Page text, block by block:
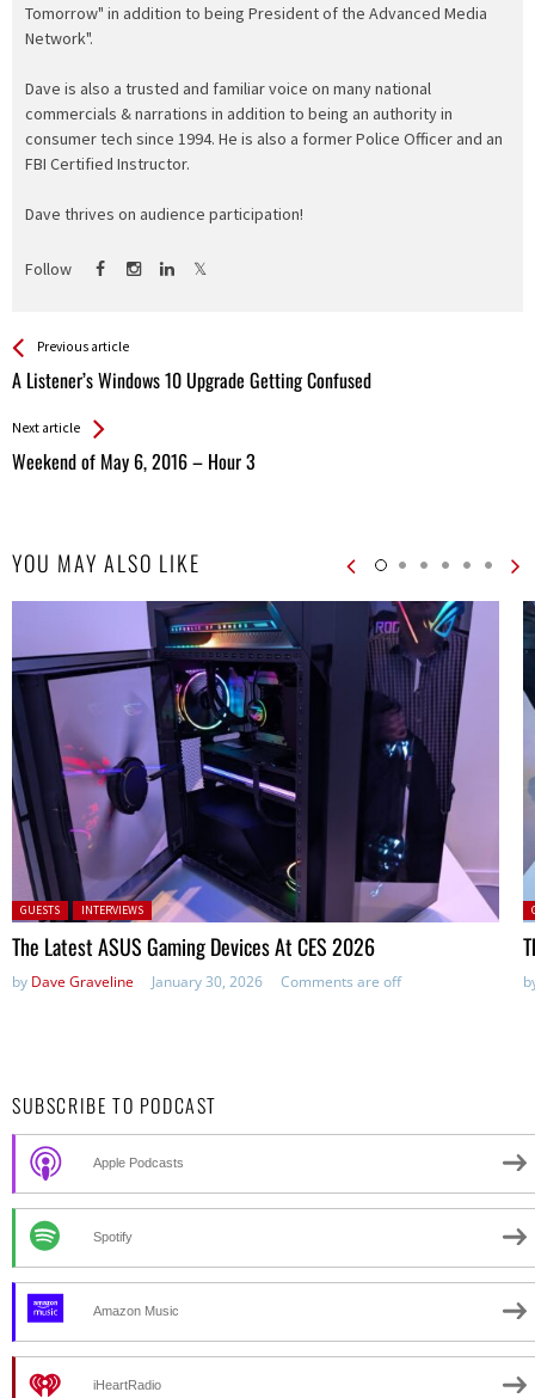
Tomorrow" in addition to being President of the Advanced Media
Network".
Dave is also a trusted and familiar voice on many national
commercials & narrations in addition to being an authority in
consumer tech since 1994. He is also a former Police Officer and an
FBI Certified Instructor.
Dave thrives on audience participation!
Follow
See more
Previous article
A Listener’s Windows 10 Upgrade Getting Confused
Back
All
Next article
Weekend of May 6, 2016 – Hour 3
YOU MAY ALSO LIKE
Posted in:
GUESTS INTERVIEWS
The Latest ASUS Gaming Devices At CES 2026
by Dave Graveline January 30, 2026 Comments are off
SUBSCRIBE TO PODCAST
Apple Podcasts
Spotify
Amazon Music
iHeartRadio